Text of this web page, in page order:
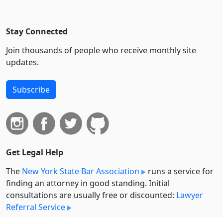
Stay Connected
Join thousands of people who receive monthly site
updates.
Subscribe
Get Legal Help
The New York State Bar Association
runs a service for
finding an attorney in good standing. Initial
consultations are usually free or discounted: Lawyer
Referral Service